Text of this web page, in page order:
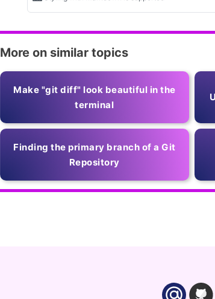
More on similar topics
Make "git diff" look beautiful in the
terminal
Finding the primary branch of a Git
Repository